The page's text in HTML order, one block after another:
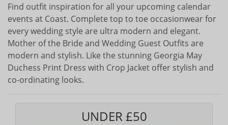
Find outfit inspiration for all your upcoming calendar
events at Coast. Complete top to toe occasionwear for
every wedding style are ultra modern and elegant.
Mother of the Bride and Wedding Guest Outfits are
modern and stylish. Like the stunning Georgia May
Duchess Print Dress with Crop Jacket offer stylish and
co-ordinating looks.
UNDER £50